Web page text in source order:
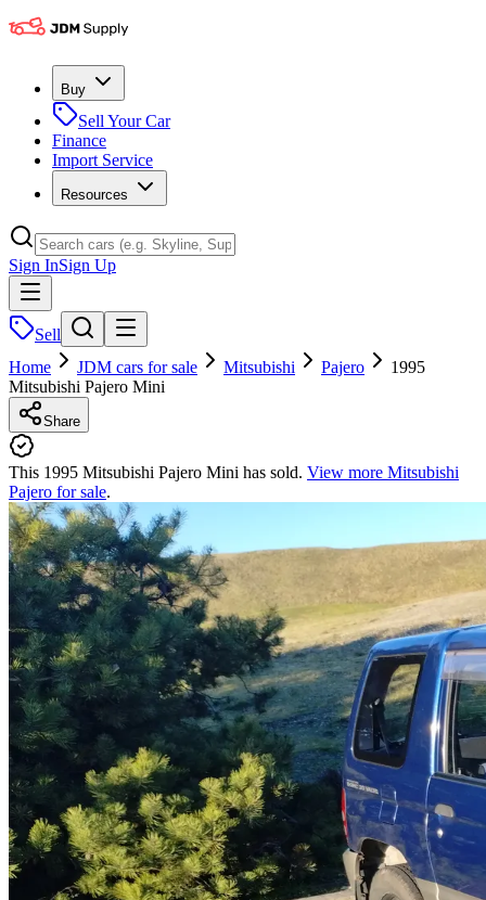
Buy
Sell Your Car
Finance
Import Service
Resources
Sign InSign Up
Sell
Home
JDM cars for sale Mitsubishi Pajero
1995
Mitsubishi Pajero Mini
Share
This 1995 Mitsubishi Pajero Mini has sold. View more Mitsubishi
Pajero for sale.